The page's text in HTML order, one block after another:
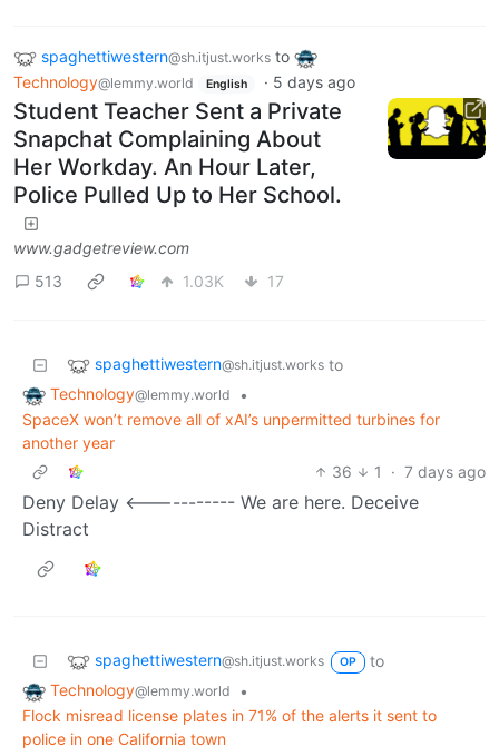
spaghettiwestern@sh.itjust.works to
Technology@lemmy.world English · 5 days ago
Student Teacher Sent a Private
Snapchat Complaining About
Her Workday. An Hour Later,
Police Pulled Up to Her School.
www.gadgetreview.com
513
1.03K 17
spaghettiwestern@sh.itjust.works to
Technology@lemmy.world
•
SpaceX won’t remove all of xAI’s unpermitted turbines for
another year
36
1 · 7 days ago
Deny Delay <----------- We are here. Deceive
Distract
spaghettiwestern@sh.itjust.works OP
to
Technology@lemmy.world
•
Flock misread license plates in 71% of the alerts it sent to
police in one California town